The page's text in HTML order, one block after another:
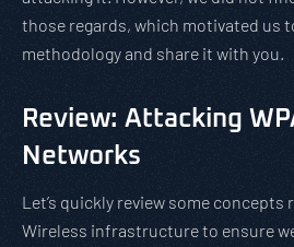
those regards, which motivated us
methodology and share it with you.
Review: Attacking
Networks
Let’s quickly review some
Wireless infrastructure to ensure